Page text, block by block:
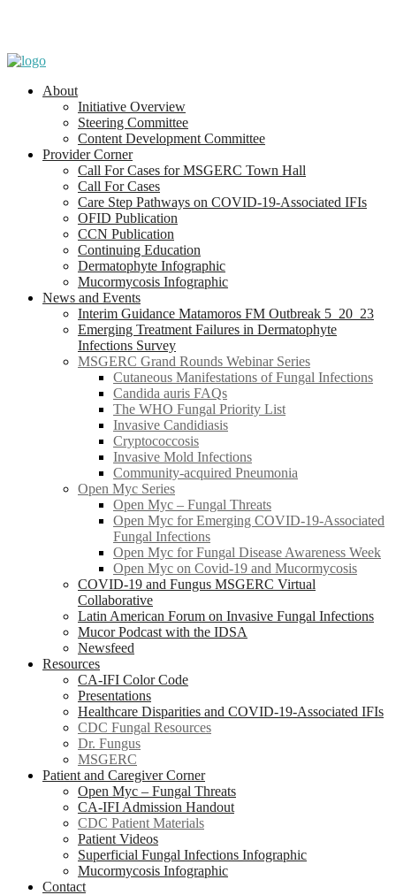
About
Initiative Overview
Steering Committee
Content Development Committee
Provider Corner
Call For Cases for MSGERC Town Hall
Call For Cases
Care Step Pathways on COVID-19-Associated IFIs
OFID Publication
CCN Publication
Continuing Education
Dermatophyte Infographic
Mucormycosis Infographic
News and Events
Interim Guidance Matamoros FM Outbreak 5_20_23
Emerging Treatment Failures in Dermatophyte
Infections Survey
MSGERC Grand Rounds Webinar Series
Cutaneous Manifestations of Fungal Infections
Candida auris FAQs
The WHO Fungal Priority List
Invasive Candidiasis
Cryptococcosis
Invasive Mold Infections
Community-acquired Pneumonia
Open Myc Series
Open Myc – Fungal Threats
Open Myc for Emerging COVID-19-Associated
Fungal Infections
Open Myc for Fungal Disease Awareness Week
Open Myc on Covid-19 and Mucormycosis
COVID-19 and Fungus MSGERC Virtual
Collaborative
Latin American Forum on Invasive Fungal Infections
Mucor Podcast with the IDSA
Newsfeed
Resources
CA-IFI Color Code
Presentations
Healthcare Disparities and COVID-19-Associated IFIs
CDC Fungal Resources
Dr. Fungus
MSGERC
Patient and Caregiver Corner
Open Myc – Fungal Threats
CA-IFI Admission Handout
CDC Patient Materials
Patient Videos
Superficial Fungal Infections Infographic
Mucormycosis Infographic
Contact